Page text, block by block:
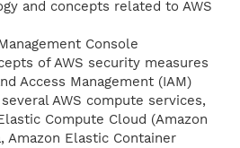
and concepts related to AWS
Console
of AWS security measures
Access Management (IAM)
AWS compute services,
Compute Cloud (Amazon
Amazon Elastic Container